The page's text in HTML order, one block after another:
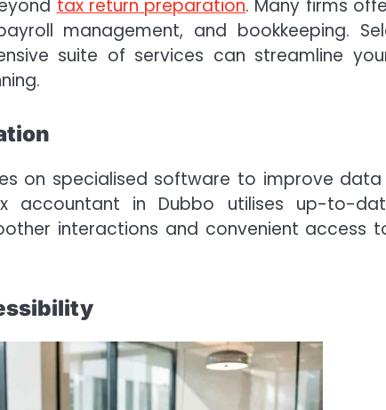
tax return preparation. Many firms
management, and bookkeeping.
suite of services can streamline
on specialised software to improve
accountant in Dubbo utilises up-to-
interactions and convenient access